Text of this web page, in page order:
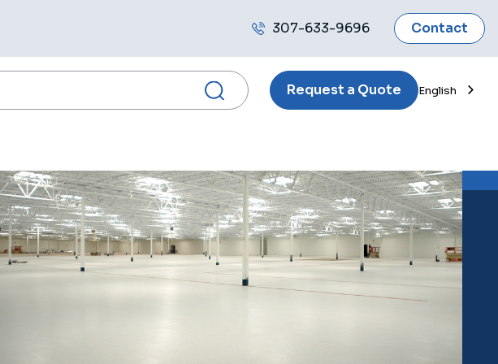
Call
us
307-633-9696 Contact
Request a Quote English